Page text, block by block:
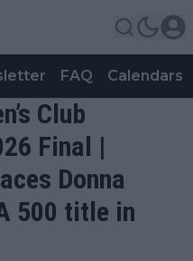
FAQ Calendars
Club
Final |
Donna
500 title in